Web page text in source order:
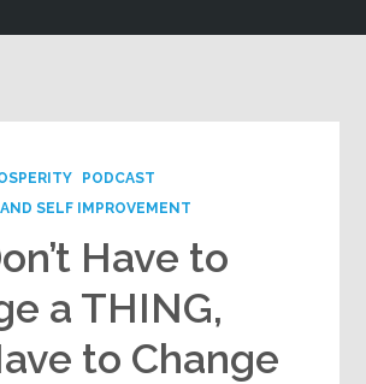
PODCAST
SELF IMPROVEMENT
Have to
a THING,
to Change